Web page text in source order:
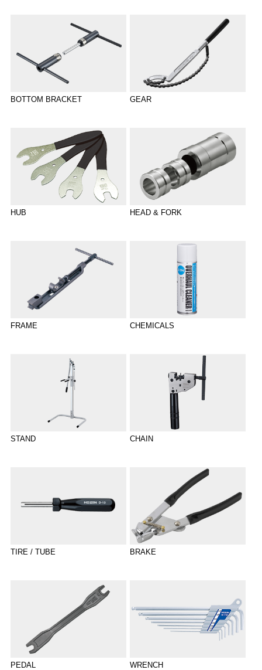
BOTTOM BRACKET GEAR
HUB HEAD & FORK
FRAME CHEMICALS
STAND CHAIN
TIRE / TUBE BRAKE
PEDAL WRENCH